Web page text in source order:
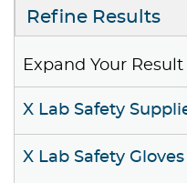
Refine Results
Expand Your Result
X Lab Safety
X Lab Safety Gloves